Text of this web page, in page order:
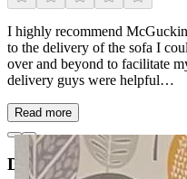
I highly recommend
to the delivery of the sofa I
over and beyond to facilitate
delivery guys were helpful…
Read more
Declan Walls